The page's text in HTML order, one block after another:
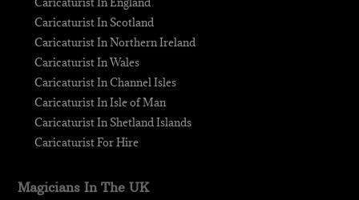
Caricaturist In Scotland
Caricaturist In Northern Ireland
Caricaturist In Wales
Caricaturist In Channel Isles
Caricaturist In Isle of Man
Caricaturist In Shetland Islands
Caricaturist For Hire
Magicians In The UK